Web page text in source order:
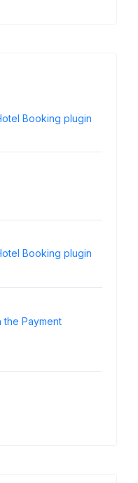
Booking plugin
Booking plugin
the Payment